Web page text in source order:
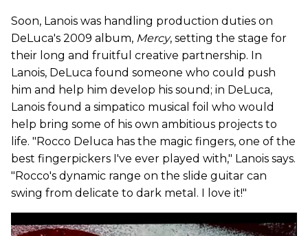
Soon, Lanois was handling production duties on
DeLuca's 2009 album, Mercy, setting the stage for
their long and fruitful creative partnership. In
Lanois, DeLuca found someone who could push
him and help him develop his sound; in DeLuca,
Lanois found a simpatico musical foil who would
help bring some of his own ambitious projects to
life. "Rocco Deluca has the magic fingers, one of the
best fingerpickers I've ever played with," Lanois says.
"Rocco's dynamic range on the slide guitar can
swing from delicate to dark metal. I love it!"